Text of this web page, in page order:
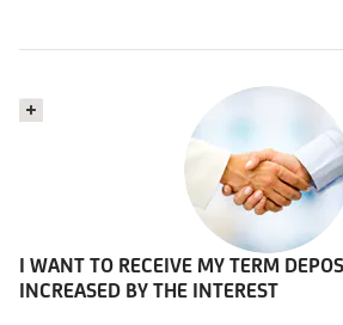
I WANT TO RECEIVE MY TERM
INCREASED BY THE INTEREST